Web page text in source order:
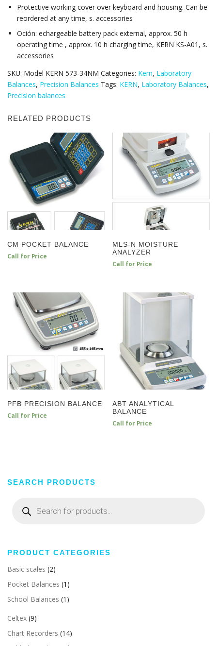
Protective working cover over keyboard and housing. Can be
reordered at any time, s. accessories
Oción: echargeable battery pack external, approx. 50 h
operating time , approx. 10 h charging time, KERN KS-A01, s.
accessories
SKU: Model KERN 573-34NM Categories: Kern, Laboratory
Balances, Precision Balances Tags: KERN, Laboratory Balances,
Precision balances
RELATED PRODUCTS
CM POCKET BALANCE
Call for Price
MLS-N MOISTURE
ANALYZER
Call for Price
PFB PRECISION BALANCE
Call for Price
ABT ANALYTICAL
BALANCE
Call for Price
SEARCH PRODUCTS
search
PRODUCT CATEGORIES
Basic scales (2)
Pocket Balances (1)
School Balances (1)
Celtex (9)
Chart Recorders (14)